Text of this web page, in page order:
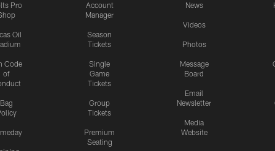
Pro
Oil
Code
of
Bag
Account
Manager
Season
Tickets
Single
Game
Tickets
Group
Tickets
Premium
Seating
News
Videos
Photos
Message
Board
Email
Newsletter
Media
Website